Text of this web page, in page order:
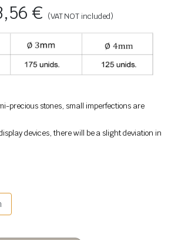
€ (VAT NOT included)
precious stones, small imperfections are
devices, there will be a slight deviation in